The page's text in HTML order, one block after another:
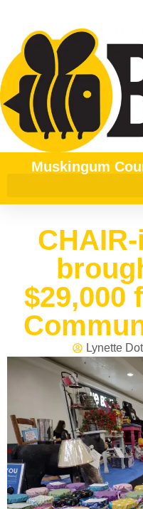
Muskingum
$29,000
Lynette